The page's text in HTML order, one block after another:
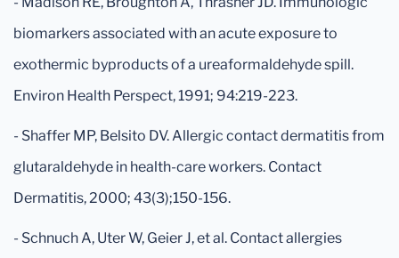
biomarkers associated with an acute exposure to
exothermic byproducts of a ureaformaldehyde spill.
Environ Health Perspect, 1991; 94:219-223.
- Shaffer MP, Belsito DV. Allergic contact dermatitis from
glutaraldehyde in health-care workers. Contact
Dermatitis, 2000; 43(3);150-156.
- Schnuch A, Uter W, Geier J, et al. Contact allergies